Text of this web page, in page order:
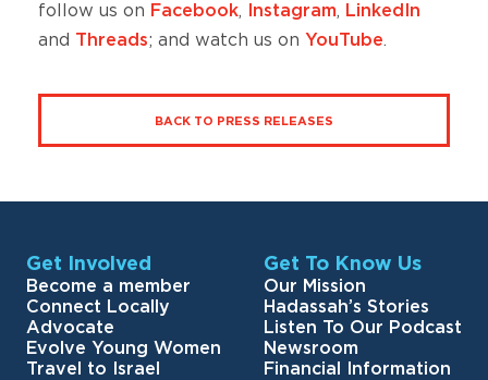
follow us on Facebook, Instagram, LinkedIn
and Threads; and watch us on YouTube.
BACK TO PRESS RELEASES
Get Involved
Become a member
Connect Locally
Advocate
Evolve Young Women
Travel to Israel
Get To Know Us
Our Mission
Hadassah’s Stories
Listen To Our Podcast
Newsroom
Financial Information